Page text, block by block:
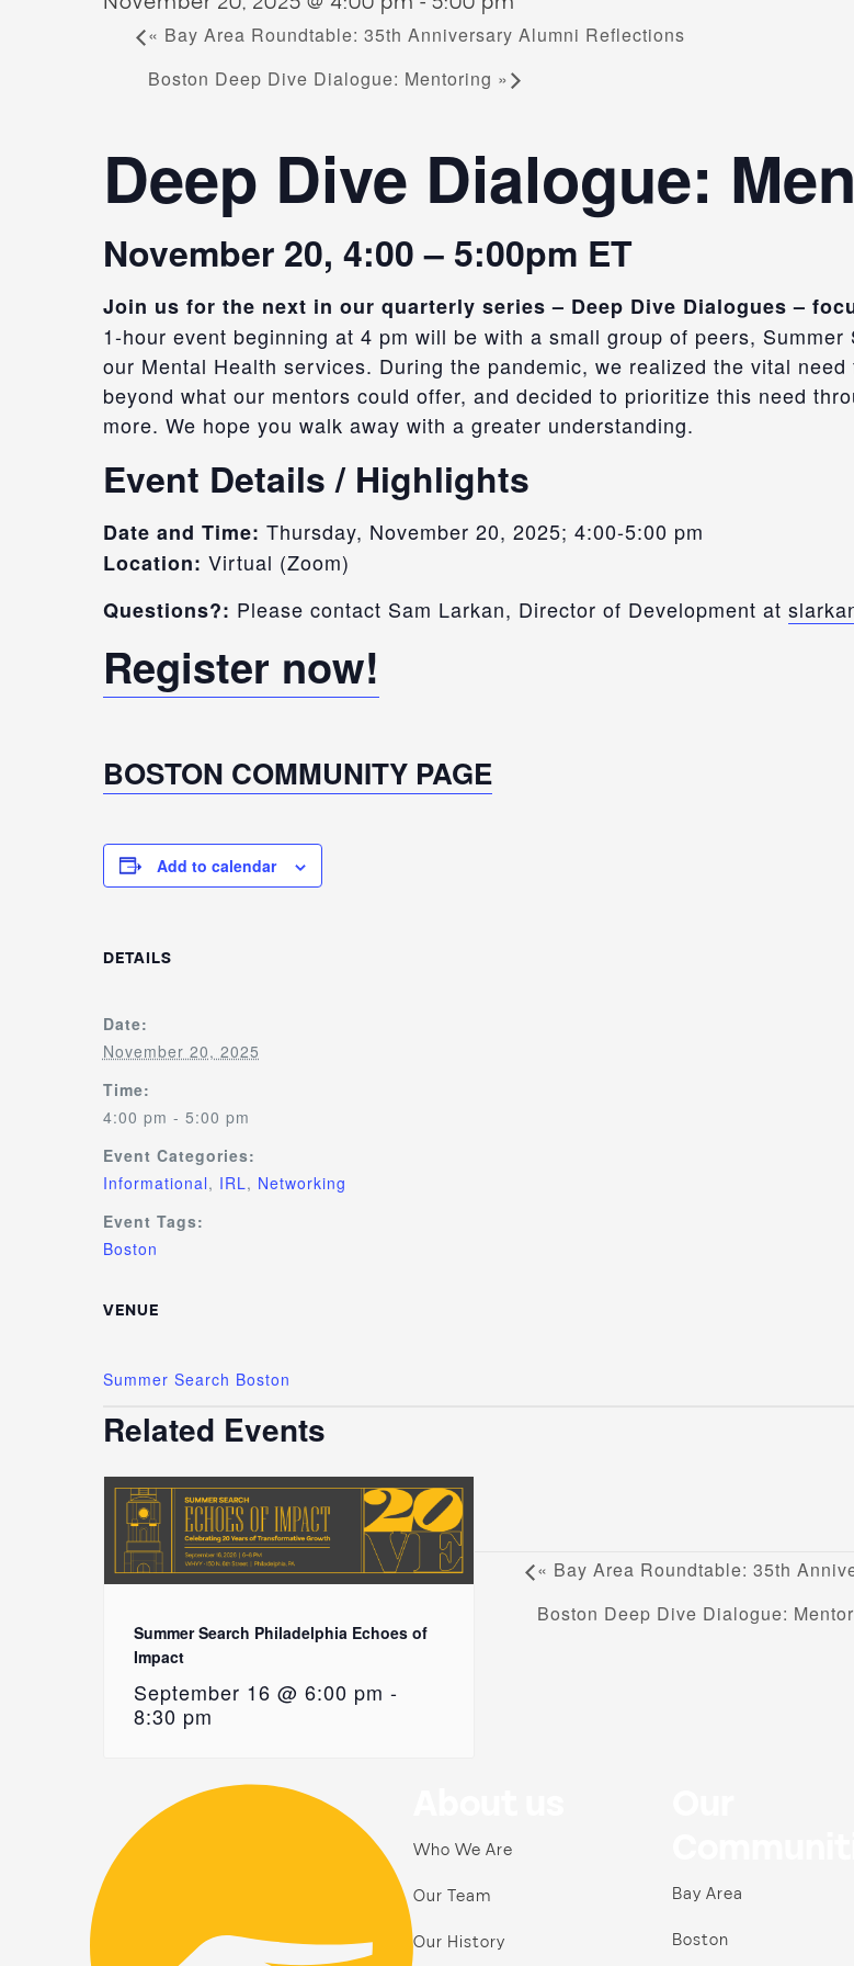
« Bay Area Roundtable: 35th Anniversary Alumni Reflections
Boston Deep Dive Dialogue: Mentoring »
Deep Dive Dialogue:
November 20, 4:00 – 5:00pm ET
Join us for the next in our quarterly series – Deep Dive Dialogues –
1-hour event beginning at 4 pm will be with a small group of peers,
our Mental Health services. During the pandemic, we realized the vital
beyond what our mentors could offer, and decided to prioritize this need
more. We hope you walk away with a greater understanding.
Event Details / Highlights
Date and Time: Thursday, November 20, 2025; 4:00-5:00 pm
Location: Virtual (Zoom)
Questions?: Please contact Sam Larkan, Director of Development at
Register now!
BOSTON COMMUNITY PAGE
Add to calendar
DETAILS
Date:
November 20, 2025
Time:
4:00 pm - 5:00 pm
Event Categories:
Informational, IRL, Networking
Event Tags:
Boston
VENUE
Summer Search Boston
Related Events
Summer Search Philadelphia Echoes of
Impact
September 16 @ 6:00 pm -
8:30 pm
« Bay Area Roundtable: 35th
Boston Deep Dive Dialogue:
Who We Are
Our Team
Our History
Bay Area
Boston